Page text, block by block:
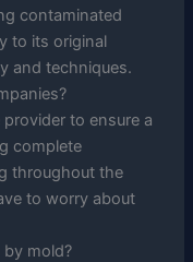
contaminated
to its original
and techniques.
to ensure a
complete
throughout the
to worry about
mold?